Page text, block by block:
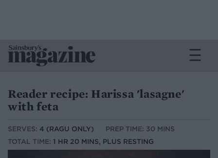
Reader recipe: Harissa 'lasagne'
with feta
SERVES: 4 (RAGU ONLY)
PREP TIME: 30 MINS
TOTAL TIME: 1 HR 20 MINS, PLUS RESTING